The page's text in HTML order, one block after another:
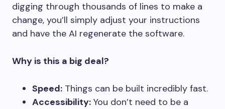
digging through thousands of lines to make a
change, you’ll simply adjust your instructions
and have the AI regenerate the software.
Why is this a big deal?
Speed: Things can be built incredibly fast.
Accessibility: You don’t need to be a